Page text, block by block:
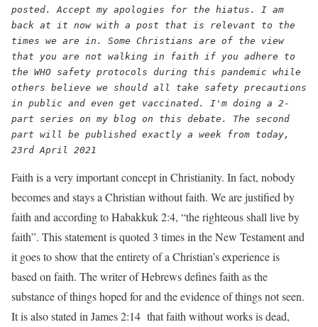
posted. Accept my apologies for the hiatus. I am
back at it now with a post that is relevant to the
times we are in. Some Christians are of the view
that you are not walking in faith if you adhere to
the WHO safety protocols during this pandemic while
others believe we should all take safety precautions
in public and even get vaccinated. I'm doing a 2-
part series on my blog on this debate. The second
part will be published exactly a week from today,
23rd April 2021
Faith is a very important concept in Christianity. In fact, nobody
becomes and stays a Christian without faith. We are justified by
faith and according to Habakkuk 2:4, “the righteous shall live by
faith”. This statement is quoted 3 times in the New Testament and
it goes to show that the entirety of a Christian’s experience is
based on faith. The writer of Hebrews defines faith as the
substance of things hoped for and the evidence of things not seen.
It is also stated in James 2:14 that faith without works is dead,